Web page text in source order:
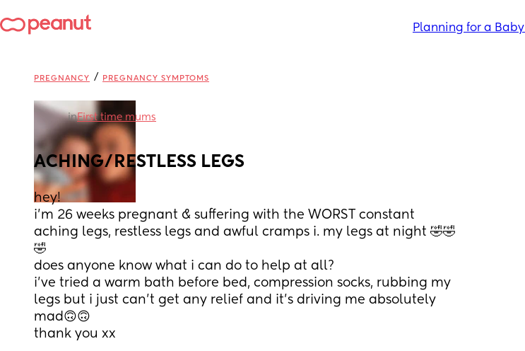
Planning for a Baby
PREGNANCY / PREGNANCY SYMPTOMS
inFirst time mums
ACHING/RESTLESS LEGS
hey!
i’m 26 weeks pregnant & suffering with the WORST constant
aching legs, restless legs and awful cramps i. my legs at night 🤣🤣
🤣
does anyone know what i can do to help at all?
i’ve tried a warm bath before bed, compression socks, rubbing my
legs but i just can’t get any relief and it’s driving me absolutely
mad🙃🙃
thank you xx